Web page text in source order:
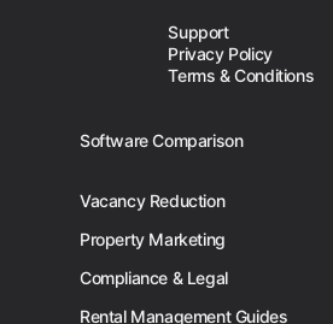
Support
Privacy Policy
Terms & Conditions
Software Comparison
Vacancy Reduction
Property Marketing
Compliance & Legal
Rental Management Guides